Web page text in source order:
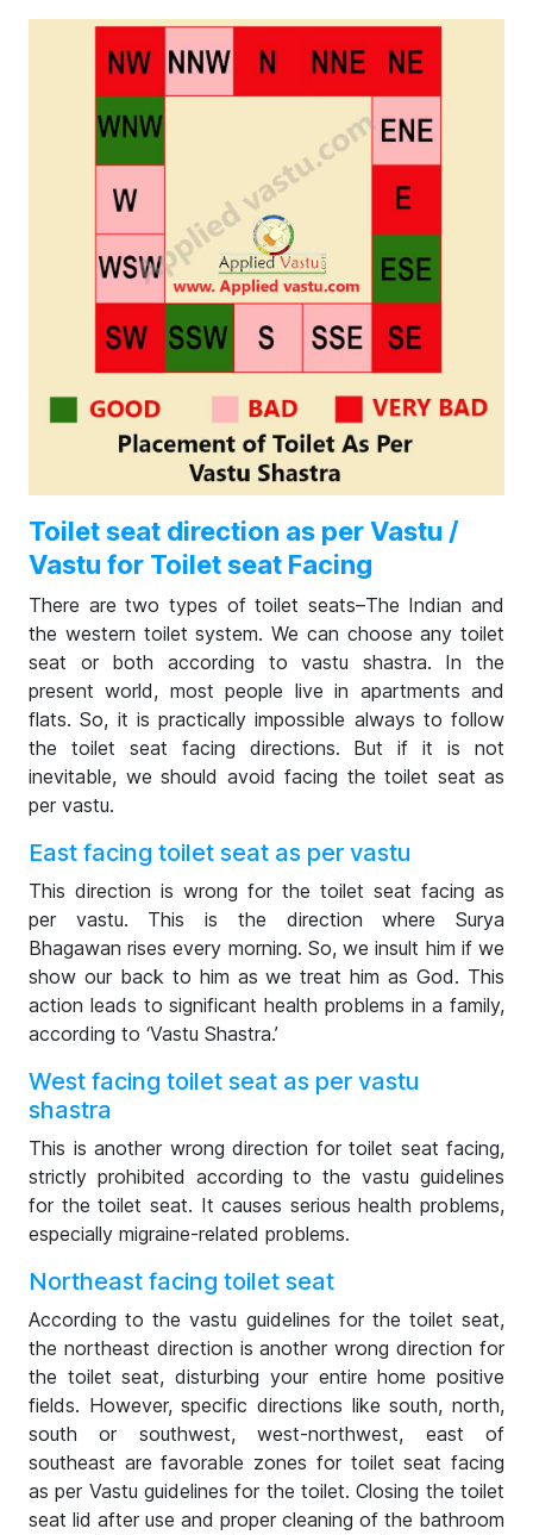
Toilet seat direction as per Vastu /
Vastu for Toilet seat Facing
There are two types of toilet seats–The Indian and
the western toilet system. We can choose any toilet
seat or both according to vastu shastra. In the
present world, most people live in apartments and
flats. So, it is practically impossible always to follow
the toilet seat facing directions. But if it is not
inevitable, we should avoid facing the toilet seat as
per vastu.
East facing toilet seat as per vastu
This direction is wrong for the toilet seat facing as
per vastu. This is the direction where Surya
Bhagawan rises every morning. So, we insult him if we
show our back to him as we treat him as God. This
action leads to significant health problems in a family,
according to ‘Vastu Shastra.’
West facing toilet seat as per vastu
shastra
This is another wrong direction for toilet seat facing,
strictly prohibited according to the vastu guidelines
for the toilet seat. It causes serious health problems,
especially migraine-related problems.
Northeast facing toilet seat
According to the vastu guidelines for the toilet seat,
the northeast direction is another wrong direction for
the toilet seat, disturbing your entire home positive
fields. However, specific directions like south, north,
south or southwest, west-northwest, east of
southeast are favorable zones for toilet seat facing
as per Vastu guidelines for the toilet. Closing the toilet
seat lid after use and proper cleaning of the bathroom